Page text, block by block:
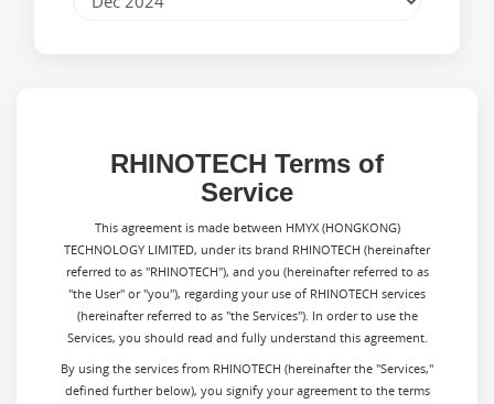
RHINOTECH Terms of
Service
This agreement is made between HMYX (HONGKONG)
TECHNOLOGY LIMITED, under its brand RHINOTECH (hereinafter
referred to as "RHINOTECH"), and you (hereinafter referred to as
"the User" or "you"), regarding your use of RHINOTECH services
(hereinafter referred to as "the Services"). In order to use the
Services, you should read and fully understand this agreement.
By using the services from RHINOTECH (hereinafter the "Services,"
defined further below), you signify your agreement to the terms